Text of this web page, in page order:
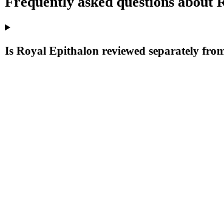
Is Royal Epithalon reviewed separately